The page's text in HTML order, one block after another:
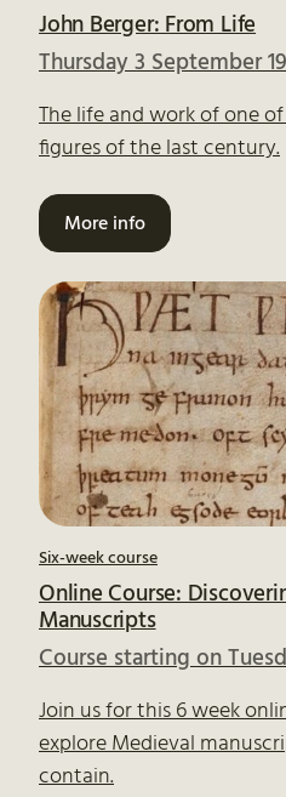
John Berger: From Life
Thursday 3 September
The life and work of one
figures of the last century.
More info
Six-week course
Online Course:
Manuscripts
Course starting on
Join us for this 6 week
explore Medieval
contain.